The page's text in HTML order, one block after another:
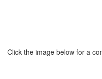
Click the image below for a